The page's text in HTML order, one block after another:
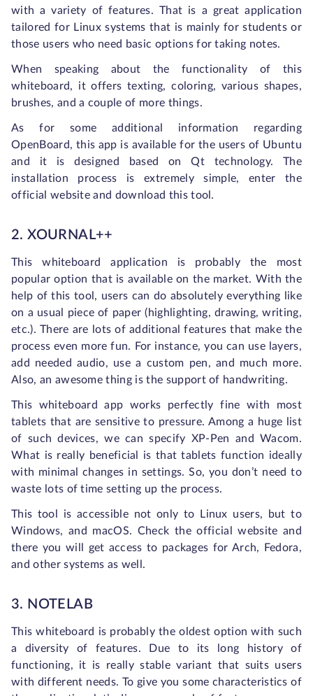
with a variety of features. That is a great application
tailored for Linux systems that is mainly for students or
those users who need basic options for taking notes.
When speaking about the functionality of this
whiteboard, it offers texting, coloring, various shapes,
brushes, and a couple of more things.
As for some additional information regarding
OpenBoard, this app is available for the users of Ubuntu
and it is designed based on Qt technology. The
installation process is extremely simple, enter the
official website and download this tool.
2. XOURNAL++
This whiteboard application is probably the most
popular option that is available on the market. With the
help of this tool, users can do absolutely everything like
on a usual piece of paper (highlighting, drawing, writing,
etc.). There are lots of additional features that make the
process even more fun. For instance, you can use layers,
add needed audio, use a custom pen, and much more.
Also, an awesome thing is the support of handwriting.
This whiteboard app works perfectly fine with most
tablets that are sensitive to pressure. Among a huge list
of such devices, we can specify XP-Pen and Wacom.
What is really beneficial is that tablets function ideally
with minimal changes in settings. So, you don’t need to
waste lots of time setting up the process.
This tool is accessible not only to Linux users, but to
Windows, and macOS. Check the official website and
there you will get access to packages for Arch, Fedora,
and other systems as well.
3. NOTELAB
This whiteboard is probably the oldest option with such
a diversity of features. Due to its long history of
functioning, it is really stable variant that suits users
with different needs. To give you some characteristics of